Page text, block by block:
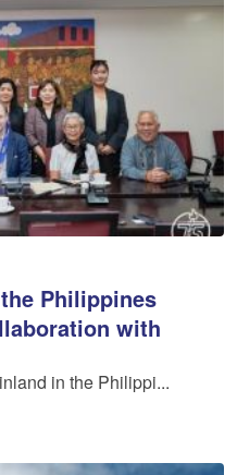
Philippines
with
in the Philippi...